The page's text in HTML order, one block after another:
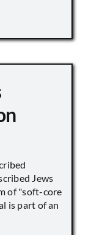
Jews
of "soft-core
is part of an